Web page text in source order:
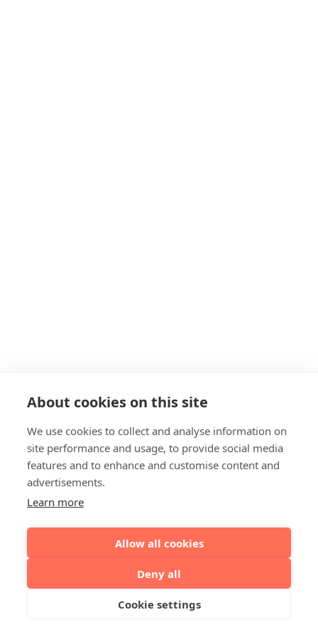
About cookies on this site
We use cookies to collect and analyse information on
site performance and usage, to provide social media
features and to enhance and customise content and
advertisements.
Learn more
Allow all cookies
Deny all
Cookie settings